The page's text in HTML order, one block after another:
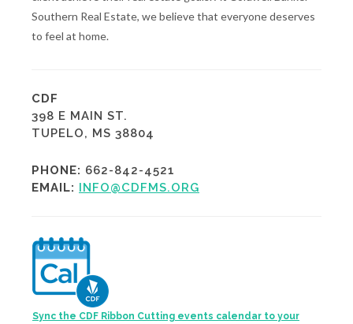
Southern Real Estate, we believe that everyone deserves
to feel at home.
CDF
398 E MAIN ST.
TUPELO, MS 38804
PHONE: 662-842-4521
EMAIL: INFO@CDFMS.ORG
Sync the CDF Ribbon Cutting events calendar to your